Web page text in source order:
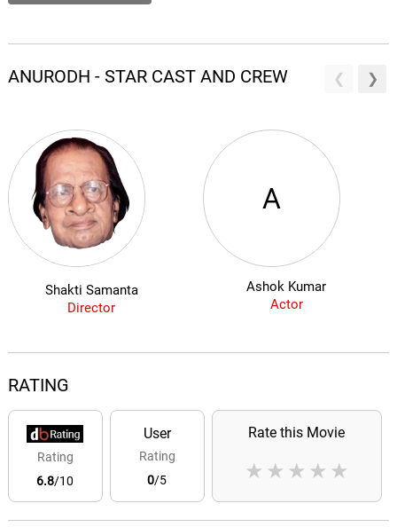
ANURODH - STAR CAST AND CREW
Shakti Samanta
Director
A
Ashok Kumar
Actor
RATING
Rating
6.8/10
User
Rating
0/5
Rate this Movie
★
★
★
★
★